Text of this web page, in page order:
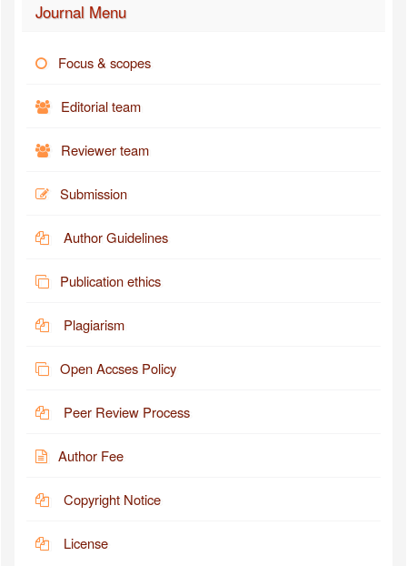
Journal Menu
Focus & scopes
Editorial team
Reviewer team
Submission
Author Guidelines
Publication ethics
Plagiarism
Open Accses Policy
Peer Review Process
Author Fee
Copyright Notice
License